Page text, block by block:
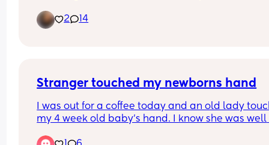
rude. But I’m standing my ground. With that
said when did you do the first hair cut. Picture
2 14
Stranger touched my newborns hand
I was out for a coffee today and an old lady
my 4 week old baby's hand. I know she was well